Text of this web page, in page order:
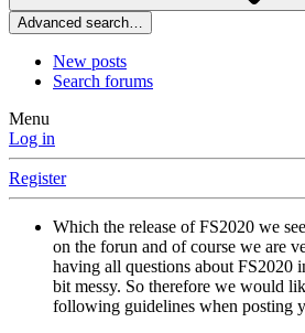
Advanced search…
New posts
Search forums
Menu
Log in
Register
Which the release of FS2020 we
on the forun and of course we are
having all questions about FS2020
bit messy. So therefore we would
following guidelines when posting